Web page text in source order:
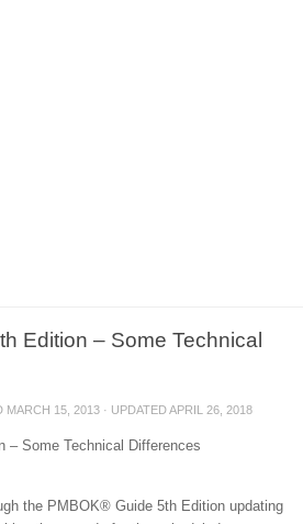
Edition – Some Technical
MARCH 15, 2013 · UPDATEDAPRIL 26, 2018
– Some Technical Differences
the PMBOK® Guide 5th Edition updating